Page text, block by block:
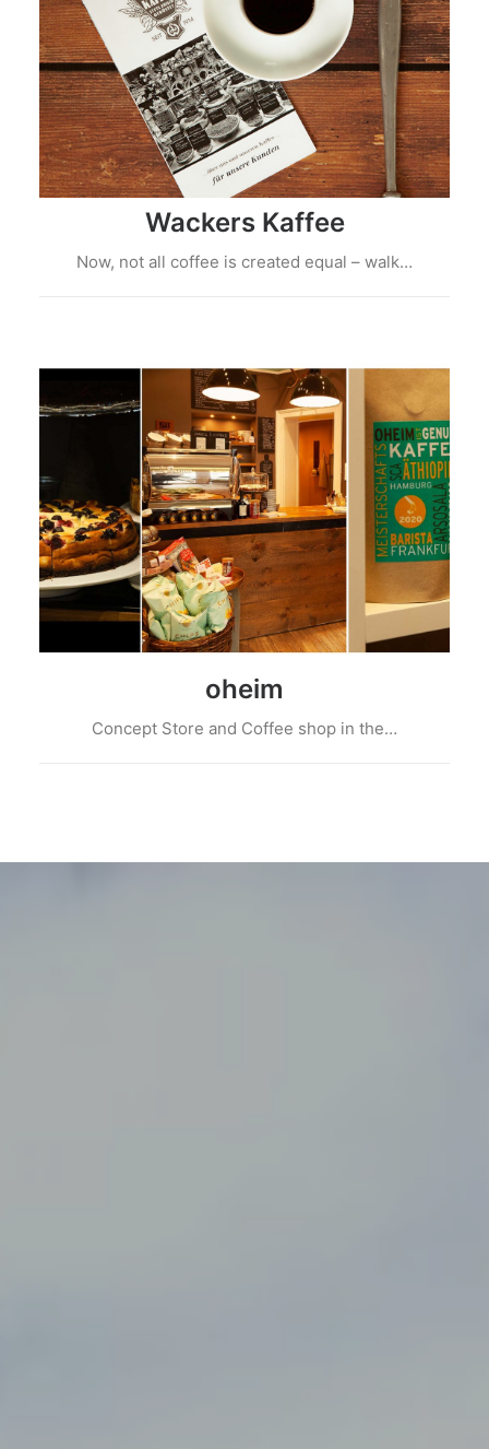
Wackers Kaffee
Now, not all coffee is created equal – walk…
oheim
Concept Store and Coffee shop in the…